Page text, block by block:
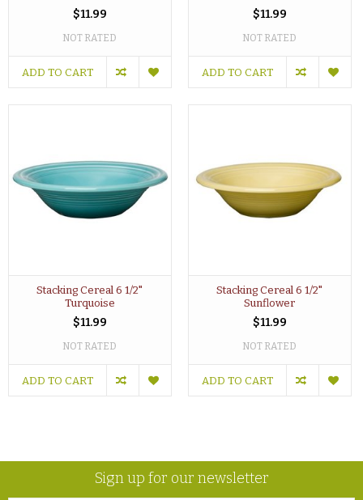
$11.99
NOT RATED
ADD TO CART
$11.99
NOT RATED
ADD TO CART
Stacking Cereal 6 1/2"
Turquoise
$11.99
NOT RATED
ADD TO CART
Stacking Cereal 6 1/2"
Sunflower
$11.99
NOT RATED
ADD TO CART
Sign up for our newsletter